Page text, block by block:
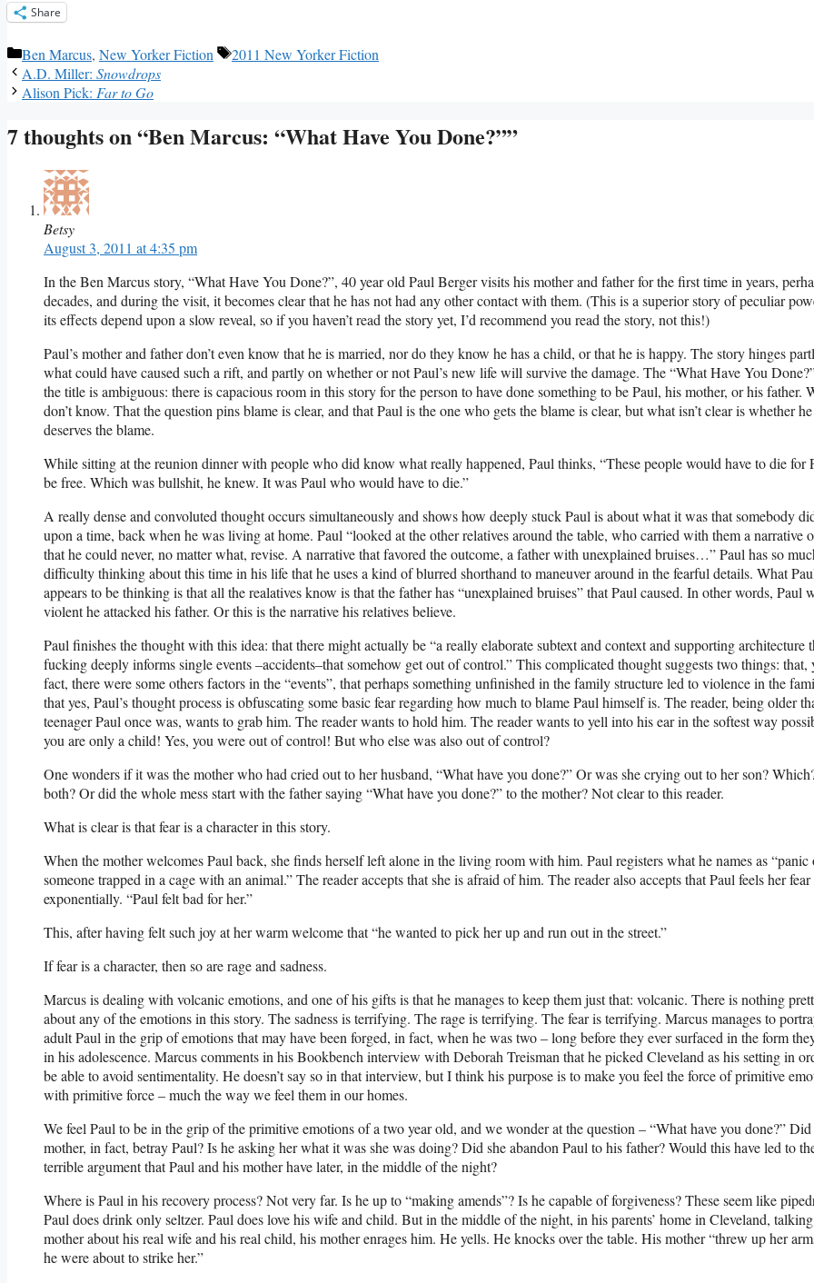
Share
Categories
Ben Marcus, New Yorker Fiction Tags
2011 New Yorker Fiction
A.D. Miller: Snowdrops
Alison Pick: Far to Go
7 thoughts on “Ben Marcus: “What Have You Done?””
Betsy
August 3, 2011 at 4:35 pm
In the Ben Marcus story, “What Have You Done?”, 40 year old Paul Berger visits his mother and father for the first time in years,
decades, and during the visit, it becomes clear that he has not had any other contact with them. (This is a superior story of peculiar
its effects depend upon a slow reveal, so if you haven’t read the story yet, I’d recommend you read the story, not this!)
Paul’s mother and father don’t even know that he is married, nor do they know he has a child, or that he is happy. The story hinges
what could have caused such a rift, and partly on whether or not Paul’s new life will survive the damage. The “What Have You
the title is ambiguous: there is capacious room in this story for the person to have done something to be Paul, his mother, or his father.
don’t know. That the question pins blame is clear, and that Paul is the one who gets the blame is clear, but what isn’t clear is whether he
deserves the blame.
While sitting at the reunion dinner with people who did know what really happened, Paul thinks, “These people would have to die for
be free. Which was bullshit, he knew. It was Paul who would have to die.”
A really dense and convoluted thought occurs simultaneously and shows how deeply stuck Paul is about what it was that somebody
upon a time, back when he was living at home. Paul “looked at the other relatives around the table, who carried with them a narrative
that he could never, no matter what, revise. A narrative that favored the outcome, a father with unexplained bruises…” Paul has so
difficulty thinking about this time in his life that he uses a kind of blurred shorthand to maneuver around in the fearful details. What
appears to be thinking is that all the realatives know is that the father has “unexplained bruises” that Paul caused. In other words, Paul
violent he attacked his father. Or this is the narrative his relatives believe.
Paul finishes the thought with this idea: that there might actually be “a really elaborate subtext and context and supporting architecture
fucking deeply informs single events –accidents–that somehow get out of control.” This complicated thought suggests two things: that,
fact, there were some others factors in the “events”, that perhaps something unfinished in the family structure led to violence in the
that yes, Paul’s thought process is obfuscating some basic fear regarding how much to blame Paul himself is. The reader, being older
teenager Paul once was, wants to grab him. The reader wants to hold him. The reader wants to yell into his ear in the softest way
you are only a child! Yes, you were out of control! But who else was also out of control?
One wonders if it was the mother who had cried out to her husband, “What have you done?” Or was she crying out to her son?
both? Or did the whole mess start with the father saying “What have you done?” to the mother? Not clear to this reader.
What is clear is that fear is a character in this story.
When the mother welcomes Paul back, she finds herself left alone in the living room with him. Paul registers what he names as “panic
someone trapped in a cage with an animal.” The reader accepts that she is afraid of him. The reader also accepts that Paul feels her fear
exponentially. “Paul felt bad for her.”
This, after having felt such joy at her warm welcome that “he wanted to pick her up and run out in the street.”
If fear is a character, then so are rage and sadness.
Marcus is dealing with volcanic emotions, and one of his gifts is that he manages to keep them just that: volcanic. There is nothing
about any of the emotions in this story. The sadness is terrifying. The rage is terrifying. The fear is terrifying. Marcus manages to
adult Paul in the grip of emotions that may have been forged, in fact, when he was two – long before they ever surfaced in the form
in his adolescence. Marcus comments in his Bookbench interview with Deborah Treisman that he picked Cleveland as his setting in
be able to avoid sentimentality. He doesn’t say so in that interview, but I think his purpose is to make you feel the force of primitive
with primitive force – much the way we feel them in our homes.
We feel Paul to be in the grip of the primitive emotions of a two year old, and we wonder at the question – “What have you done?”
mother, in fact, betray Paul? Is he asking her what it was she was doing? Did she abandon Paul to his father? Would this have led to
terrible argument that Paul and his mother have later, in the middle of the night?
Where is Paul in his recovery process? Not very far. Is he up to “making amends”? Is he capable of forgiveness? These seem like
Paul does drink only seltzer. Paul does love his wife and child. But in the middle of the night, in his parents’ home in Cleveland,
mother about his real wife and his real child, his mother enrages him. He yells. He knocks over the table. His mother “threw up her
he were about to strike her.”